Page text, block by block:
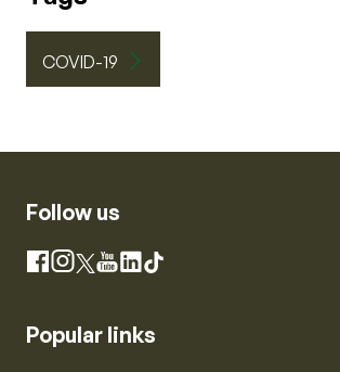
COVID-19
Follow us
Facebook
Instagram
X YouTube
LinkedIn
TikTok
Popular links